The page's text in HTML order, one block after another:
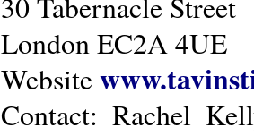
London EC2A 4UE
Website
Contact: Rachel